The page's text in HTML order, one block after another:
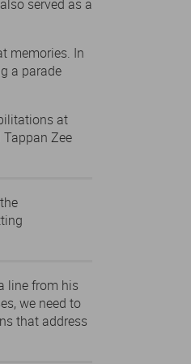
served as a
memories. In
a parade
at
Zee
line from his
we need to
that address